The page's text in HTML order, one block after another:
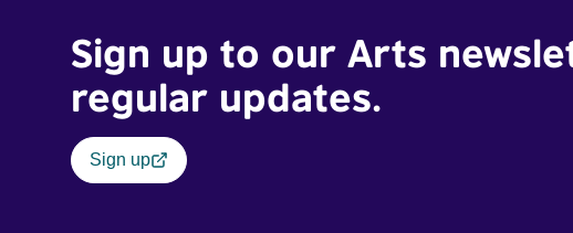
Sign up to our Arts
regular updates.
Sign up